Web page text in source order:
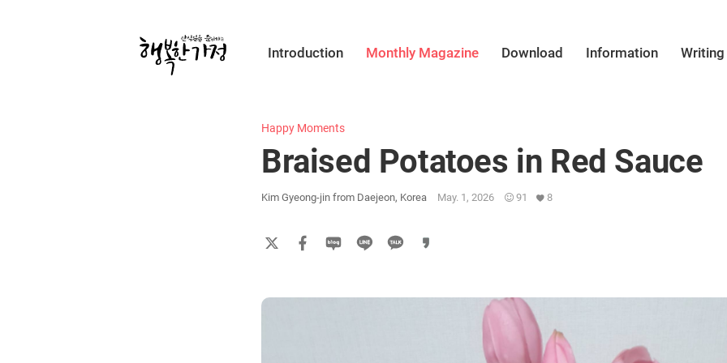
Happy
Introduction Monthly Magazine Download Information Writing
Submit
Happy Moments
Braised Potatoes in Red Sauce
Kim Gyeong-jin from Daejeon, Korea May. 1, 2026 91 8